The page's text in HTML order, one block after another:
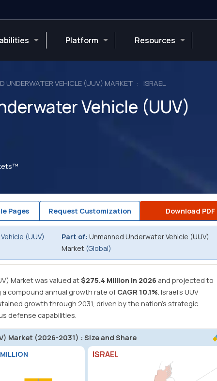
UNDERWATER VEHICLE (UUV) MARKET ISRAEL
Vehicle (UUV)
Pages Request Customization Download PDF
(UUV) Part of: Unmanned Underwater Vehicle (UUV)
Market (Global)
Market was valued at$275.4 Million in 2026 and projected to
compound annual growth rate of CAGR 10.1%. Israel's UUV
growth through 2031, driven by the nation's strategic
defense capabilities.
Market (2026-2031) : Size and Share
ISRAEL
Platform Resources